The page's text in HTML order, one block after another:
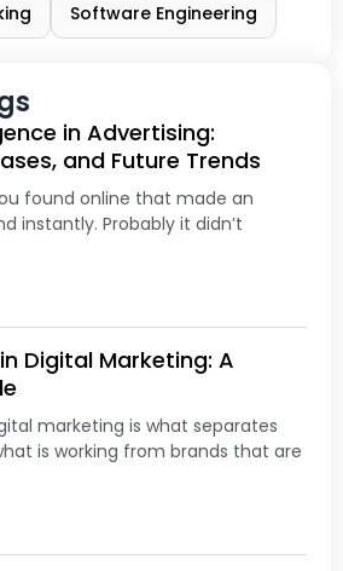
Software Engineering
in Advertising:
and Future Trends
found online that made an
instantly. Probably it didn’t
Digital Marketing: A
marketing is what separates
is working from brands that are